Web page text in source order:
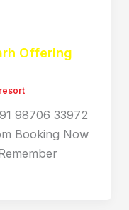
Offering
98706 33972
Booking Now